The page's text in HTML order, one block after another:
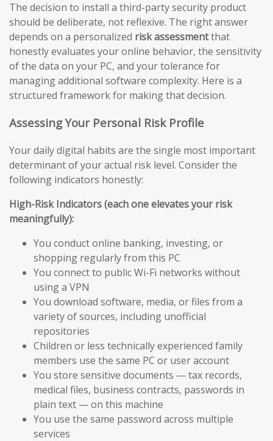
The decision to install a third-party security product
should be deliberate, not reflexive. The right answer
depends on a personalized risk assessmentthat
honestly evaluates your online behavior, the sensitivity
of the data on your PC, and your tolerance for
managing additional software complexity. Here is a
structured framework for making that decision.
Assessing Your Personal Risk Profile
Your daily digital habits are the single most important
determinant of your actual risk level. Consider the
following indicators honestly:
High-Risk Indicators (each one elevates your risk
meaningfully):
You conduct online banking, investing, or
shopping regularly from this PC
You connect to public Wi-Fi networks without
using a VPN
You download software, media, or files from a
variety of sources, including unofficial
repositories
Children or less technically experienced family
members use the same PC or user account
You store sensitive documents — tax records,
medical files, business contracts, passwords in
plain text — on this machine
You use the same password across multiple
services